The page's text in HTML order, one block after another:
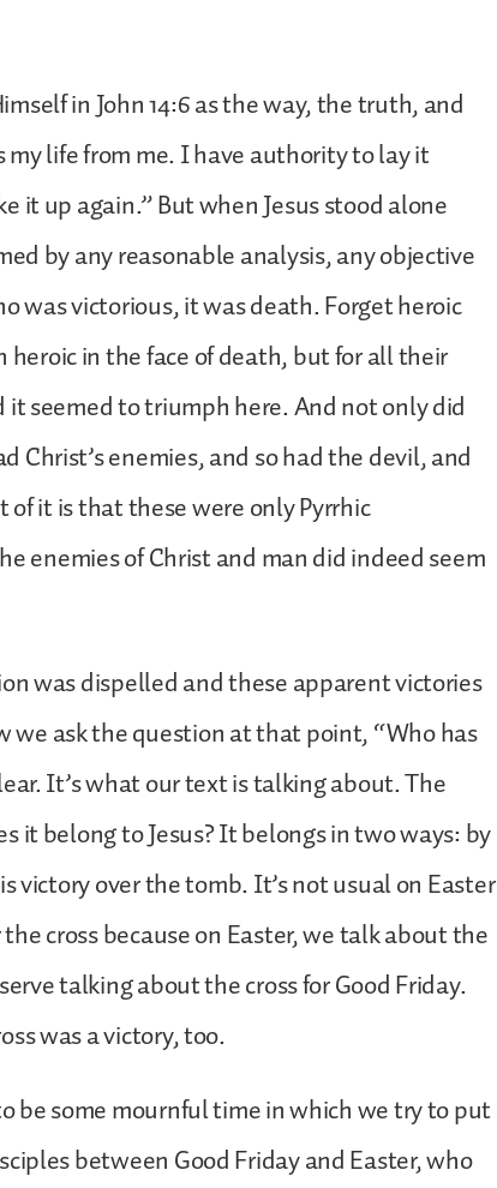
in John 14:6 as the way, the truth, and
my life from me. I have authority to lay it
it up again.” But when Jesus stood alone
by any reasonable analysis, any objective
was victorious, it was death. Forget heroic
in the face of death, but for all their
seemed to triumph here. And not only did
Christ’s enemies, and so had the devil, and
it is that these were only Pyrrhic
enemies of Christ and man did indeed seem
was dispelled and these apparent victories
we ask the question at that point, “Who has
It’s what our text is talking about. The
it belong to Jesus? It belongs in two ways: by
victory over the tomb. It’s not usual on Easter
cross because on Easter, we talk about the
talking about the cross for Good Friday.
was a victory, too.
be some mournful time in which we try to put
between Good Friday and Easter, who